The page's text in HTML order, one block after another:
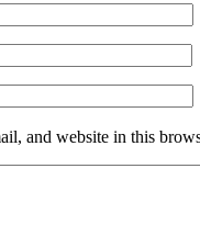
and website in this